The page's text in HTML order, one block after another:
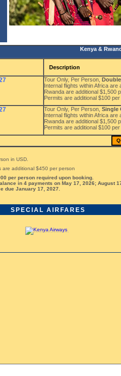
Kenya &
Description
Tour Only, Per Person,
Internal flights within Africa
Rwanda are additional $1,500
Permits are additional $100
Tour Only, Per Person, Single
Internal flights within Africa
Rwanda are additional $1,500
Permits are additional $100
in USD.
are additional $450 per person
per person required upon booking.
in 4 payments on May 17, 2026; August
due January 17, 2027.
SPECIAL AIRFARES